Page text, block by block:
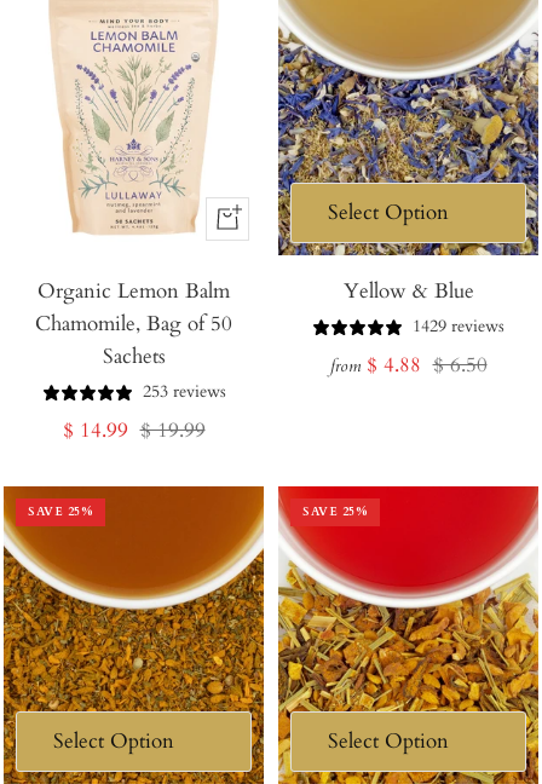
+
to
Cart
Organic Lemon Balm
Chamomile, Bag of 50
Sachets
253 reviews
Sale
$ 14.99 Regular
$ 19.99
Yellow & Blue
1429 reviews
from Sale
$ 4.88 Regular
$ 6.50
SAVE 25% SAVE 25%